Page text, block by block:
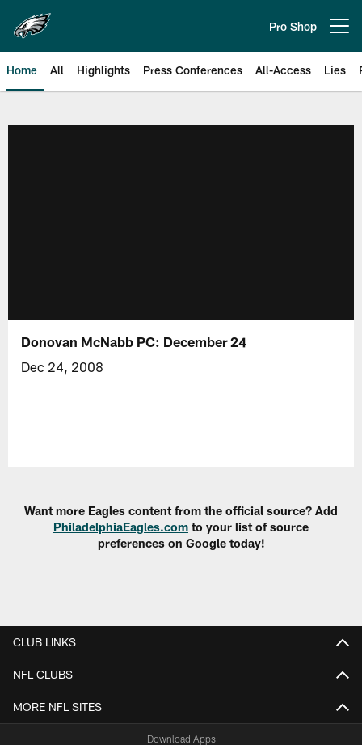
main
content
Pro Shop
Home All Highlights Press Conferences All-Access Lies
Donovan McNabb PC: December 24
Dec 24, 2008
Want more Eagles content from the official source? Add
PhiladelphiaEagles.com to your list of source
preferences on Google today!
CLUB LINKS
NFL CLUBS
MORE NFL SITES
Download Apps